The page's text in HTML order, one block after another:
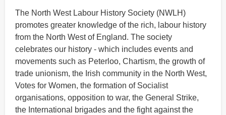
The North West Labour History Society (NWLH)
promotes greater knowledge of the rich, labour history
from the North West of England. The society
celebrates our history - which includes events and
movements such as Peterloo, Chartism, the growth of
trade unionism, the Irish community in the North West,
Votes for Women, the formation of Socialist
organisations, opposition to war, the General Strike,
the International brigades and the fight against the